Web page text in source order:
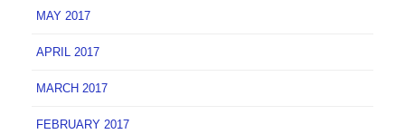
MAY 2017
APRIL 2017
MARCH 2017
FEBRUARY 2017